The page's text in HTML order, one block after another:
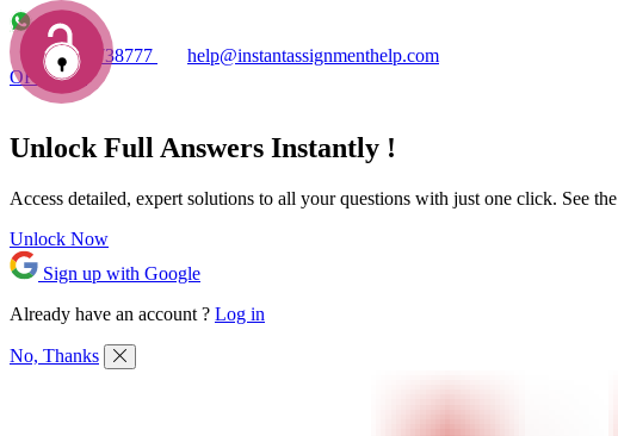
+1 7753738777
help@instantassignmenthelp.com
OFFERS!
Unlock Full Answers Instantly !
Access detailed, expert solutions to all your questions with just one click. See the
Unlock Now
Sign up with Google
Already have an account ? Log in
No, Thanks